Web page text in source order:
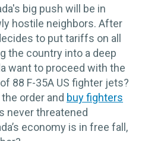
big push will be in
hostile neighbors. After
to put tariffs on all
the country into a deep
want to proceed with the
88 F-35A US fighter jets?
order and buy fighters
never threatened
economy is in free fall,